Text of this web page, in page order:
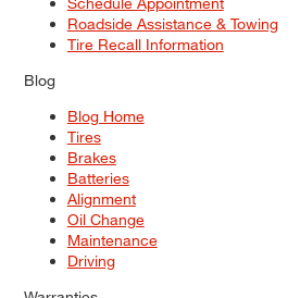
Roadside Assistance & Towing
Tire Recall Information
Blog
Blog Home
Tires
Brakes
Batteries
Alignment
Oil Change
Maintenance
Driving